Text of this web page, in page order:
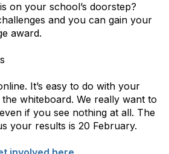
on your school’s doorstep?
and you can gain your
award.
It’s easy to do with your
whiteboard. We really want to
if you see nothing at all. The
your results is 20 February.